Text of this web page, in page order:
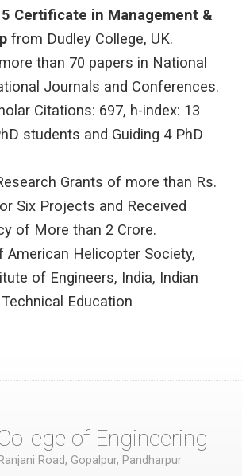
5 Certificate in Management &
from Dudley College, UK.
than 70 papers in National
Journals and Conferences.
Citations: 697, h-index: 13
students and Guiding 4 PhD
Grants of more than Rs.
Six Projects and Received
of More than 2 Crore.
American Helicopter Society,
of Engineers, India, Indian
Education
of Engineering
Road, Gopalpur, Pandharpur